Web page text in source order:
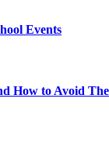
Events
How to Avoid